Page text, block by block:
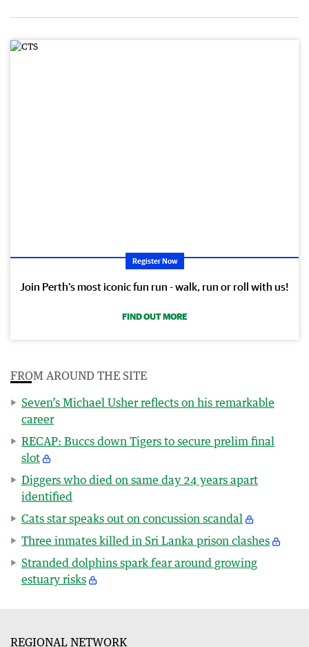
Register Now
Join Perth’s most iconic fun run - walk, run or roll with us!
FIND OUT MORE
FROM AROUND THE SITE
Seven’s Michael Usher reflects on his remarkable
career
RECAP: Buccs down Tigers to secure prelim final
slot
Diggers who died on same day 24 years apart
identified
Cats star speaks out on concussion scandal
Three inmates killed in Sri Lanka prison clashes
Stranded dolphins spark fear around growing
estuary risks
REGIONAL NETWORK